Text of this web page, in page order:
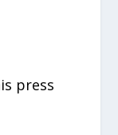
press